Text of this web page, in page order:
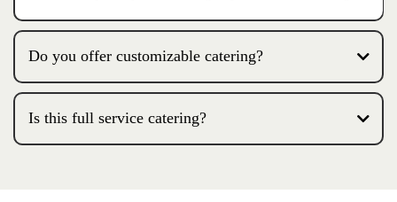
Do you offer customizable catering?
Is this full service catering?